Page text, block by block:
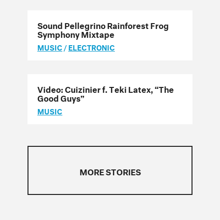
Sound Pellegrino Rainforest Frog
Symphony Mixtape
MUSIC/ELECTRONIC
Video: Cuizinier f. Teki Latex, “The
Good Guys”
MUSIC
MORE STORIES